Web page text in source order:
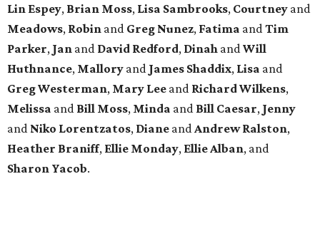
Lin Espey, Brian Moss, Lisa Sambrooks, Courtney and
Meadows, Robin and Greg Nunez, Fatima and Tim
Parker, Jan and David Redford, Dinah and Will
Huthnance, Mallory and James Shaddix, Lisa and
Greg Westerman, Mary Lee and Richard Wilkens,
Melissa and Bill Moss, Minda and Bill Caesar, Jenny
and Niko Lorentzatos, Diane and Andrew Ralston,
Heather Braniff, Ellie Monday, Ellie Alban, and
Sharon Yacob.